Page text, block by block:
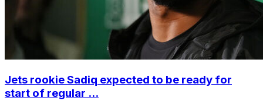
Jets rookie Sadiq expected to be ready for
start of regular ...